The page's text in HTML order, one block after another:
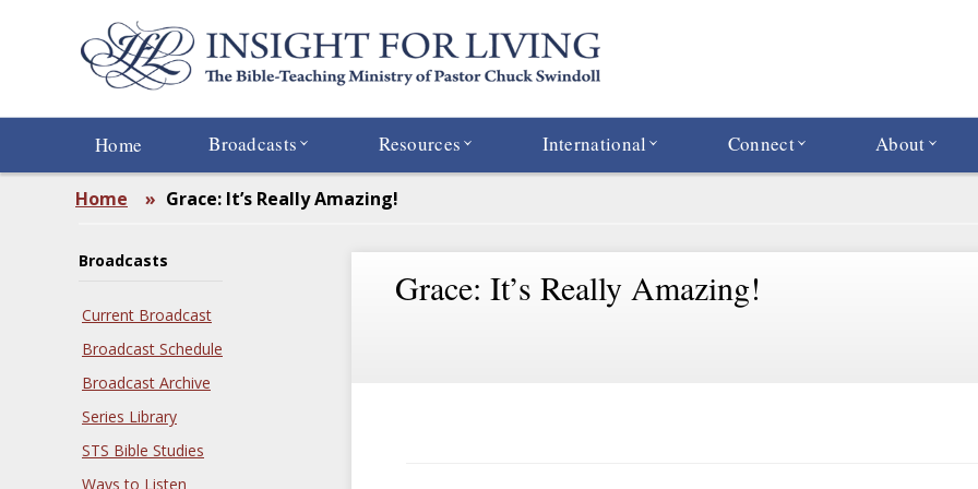
Home Broadcasts Resources International Connect About
Home » Grace: It’s Really Amazing!
Broadcasts
Current Broadcast
Broadcast Schedule
Broadcast Archive
Series Library
STS Bible Studies
Ways to Listen
Grace: It’s Really Amazing!